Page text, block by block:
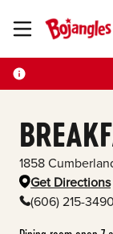
Toggle Header Menu
1858
Get Directions
(606) 215-3490